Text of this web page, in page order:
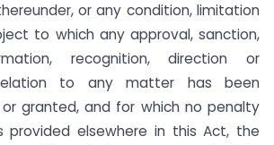
or any condition, limitation
to which any approval, sanction,
recognition, direction or
to any matter has been
granted, and for which no penalty
provided elsewhere in this Act, the